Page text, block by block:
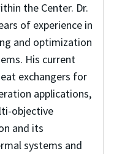
the Center. Dr.
of experience in
and optimization
His current
exchangers for
applications,
objective
and its
systems and